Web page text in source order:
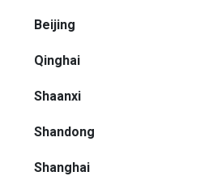
Beijing
Qinghai
Shaanxi
Shandong
Shanghai